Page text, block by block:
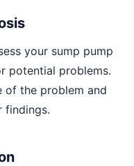
your sump pump
potential problems.
of the problem and
findings.